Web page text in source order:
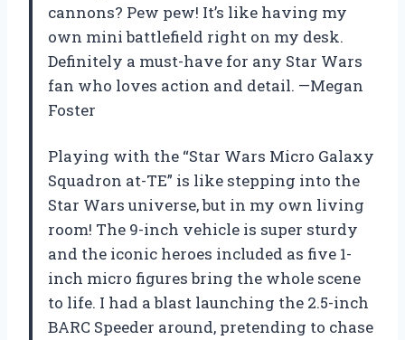
cannons? Pew pew! It’s like having my
own mini battlefield right on my desk.
Definitely a must-have for any Star Wars
fan who loves action and detail. —Megan
Foster
Playing with the “Star Wars Micro Galaxy
Squadron at-TE” is like stepping into the
Star Wars universe, but in my own living
room! The 9-inch vehicle is super sturdy
and the iconic heroes included as five 1-
inch micro figures bring the whole scene
to life. I had a blast launching the 2.5-inch
BARC Speeder around, pretending to chase